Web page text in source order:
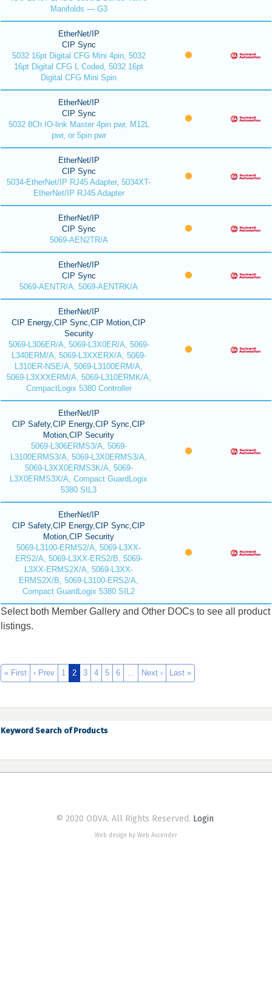
Manifolds — G3
EtherNet/IP
CIP Sync
5032 16pt Digital CFG Mini 4pin, 5032
16pt Digital CFG L Coded, 5032 16pt
Digital CFG Mini Spin
EtherNet/IP
CIP Sync
5032 8Ch IO-link Master 4pin pwr, M12L
pwr, or 5pin pwr
EtherNet/IP
CIP Sync
5034-EtherNet/IP RJ45 Adapter, 5034XT-
EtherNet/IP RJ45 Adapter
EtherNet/IP
CIP Sync
5069-AEN2TR/A
EtherNet/IP
CIP Sync
5069-AENTR/A, 5069-AENTRK/A
EtherNet/IP
CIP Energy,CIP Sync,CIP Motion,CIP
Security
5069-L306ER/A, 5069-L3X0ER/A, 5069-
L340ERM/A, 5069-L3XXERX/A, 5069-
L310ER-NSE/A, 5069-L3100ERM/A,
5069-L3XXXERM/A, 5069-L310ERMK/A,
CompactLogix 5380 Controller
EtherNet/IP
CIP Safety,CIP Energy,CIP Sync,CIP
Motion,CIP Security
5069-L306ERMS3/A, 5069-
L3100ERMS3/A, 5069-L3X0ERMS3/A,
5069-L3XX0ERMS3K/A, 5069-
L3X0ERMS3X/A, Compact GuardLogix
5380 SIL3
EtherNet/IP
CIP Safety,CIP Energy,CIP Sync,CIP
Motion,CIP Security
5069-L3100-ERMS2/A, 5069-L3XX-
ERS2/A, 5069-L3XX-ERS2/B, 5069-
L3XX-ERMS2X/A, 5069-L3XX-
ERMS2X/B, 5069-L3100-ERS2/A,
Compact GuardLogix 5380 SIL2
Select both Member Gallery and Other DOCs to see all product
listings.
« First ‹ Prev 1 2 3 4 5 6 … Next › Last »
Keyword Search of Products
© 2020 ODVA. All Rights Reserved. Login
Web design by Web Ascender